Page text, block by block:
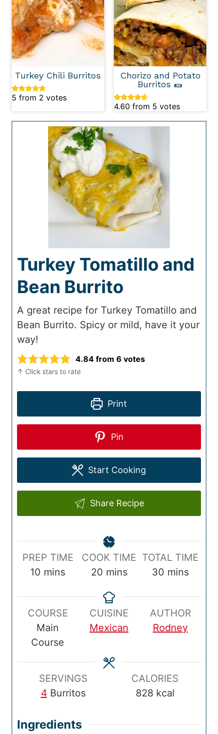
Turkey Chili Burritos
5 from 2 votes
Chorizo and Potato
Burritos 🌯
4.60 from 5 votes
Turkey Tomatillo and
Bean Burrito
A great recipe for Turkey Tomatillo and
Bean Burrito. Spicy or mild, have it your
way!
4.84 from 6 votes
↑ Click stars to rate
Print
Pin
Start Cooking
Share Recipe
P
p
e
PREP TIME
10 m
n
u
t
e
s
mins
C
k
e
COOK TIME
20m
n
u
t
s
mins
T
a
m
e
TOTAL TIME
30 m
n
u
t
s
mins
COURSE
Main
Course
CUISINE
Mexican
AUTHOR
Rodney
SERVINGS
4 Burritos
CALORIES
828 kcal
Ingredients